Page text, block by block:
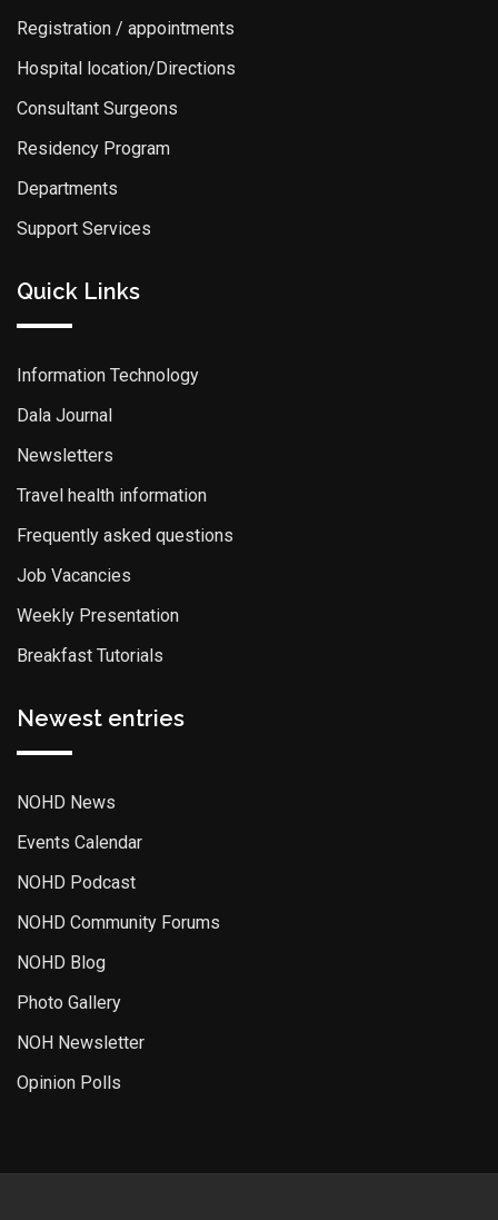
Registration / appointments
Hospital location/Directions
Consultant Surgeons
Residency Program
Departments
Support Services
Quick Links
Information Technology
Dala Journal
Newsletters
Travel health information
Frequently asked questions
Job Vacancies
Weekly Presentation
Breakfast Tutorials
Newest entries
NOHD News
Events Calendar
NOHD Podcast
NOHD Community Forums
NOHD Blog
Photo Gallery
NOH Newsletter
Opinion Polls